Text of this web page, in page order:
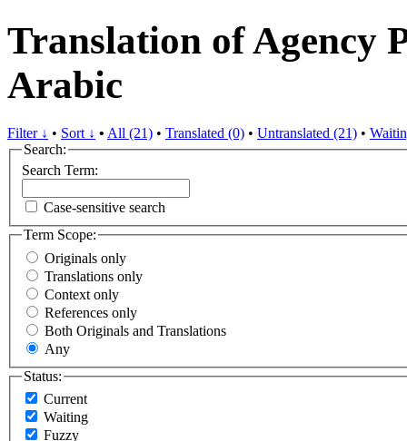
Translation of Agency
Arabic
Filter ↓ • Sort ↓ • All (21) • Translated (0) • Untranslated (21) •
Search:
Search Term:
Case-sensitive search
Term Scope:
Originals only
Translations only
Context only
References only
Both Originals and Translations
Any
Status:
Current
Waiting
Fuzzy